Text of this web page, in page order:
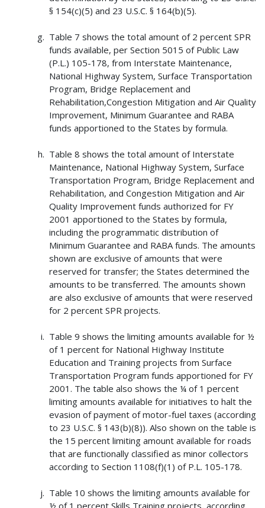
§ 154(c)(5) and 23 U.S.C. § 164(b)(5).
Table 7 shows the total amount of 2 percent SPR
funds available, per Section 5015 of Public Law
(P.L.) 105-178, from Interstate Maintenance,
National Highway System, Surface Transportation
Program, Bridge Replacement and
Rehabilitation,Congestion Mitigation and Air Quality
Improvement, Minimum Guarantee and RABA
funds apportioned to the States by formula.
Table 8 shows the total amount of Interstate
Maintenance, National Highway System, Surface
Transportation Program, Bridge Replacement and
Rehabilitation, and Congestion Mitigation and Air
Quality Improvement funds authorized for FY
2001 apportioned to the States by formula,
including the programmatic distribution of
Minimum Guarantee and RABA funds. The amounts
shown are exclusive of amounts that were
reserved for transfer; the States determined the
amounts to be transferred. The amounts shown
are also exclusive of amounts that were reserved
for 2 percent SPR projects.
Table 9 shows the limiting amounts available for ½
of 1 percent for National Highway Institute
Education and Training projects from Surface
Transportation Program funds apportioned for FY
2001. The table also shows the ¼ of 1 percent
limiting amounts available for initiatives to halt the
evasion of payment of motor-fuel taxes (according
to 23 U.S.C. § 143(b)(8)). Also shown on the table is
the 15 percent limiting amount available for roads
that are functionally classified as minor collectors
according to Section 1108(f)(1) of P.L. 105-178.
Table 10 shows the limiting amounts available for
½ of 1 percent Skills Training projects, according